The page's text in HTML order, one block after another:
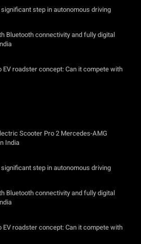
significant step in autonomous driving
Bluetooth connectivity and fully digital
roadster concept: Can it compete with
Scooter Pro 2 Mercedes-AMG
India
significant step in autonomous driving
Bluetooth connectivity and fully digital
roadster concept: Can it compete with